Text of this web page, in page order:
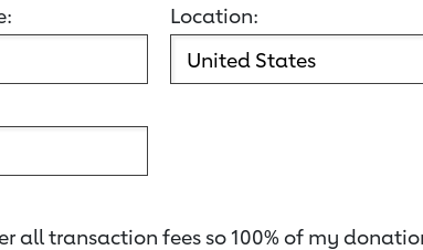
Location:
all transaction fees so 100% of my